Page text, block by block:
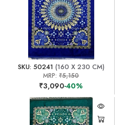
SKU: 50241 (160 X 230 CM)
MRP:₹5,150
₹3,090-40%